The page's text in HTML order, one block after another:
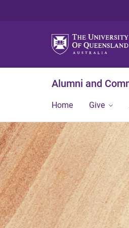
Alumni and
Home Give